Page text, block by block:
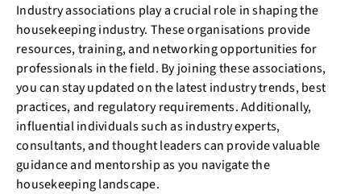
Industry associations play a crucial role in shaping the
housekeeping industry. These organisations provide
resources, training, and networking opportunities for
professionals in the field. By joining these associations,
you can stay updated on the latest industry trends, best
practices, and regulatory requirements. Additionally,
influential individuals such as industry experts,
consultants, and thought leaders can provide valuable
guidance and mentorship as you navigate the
housekeeping landscape.